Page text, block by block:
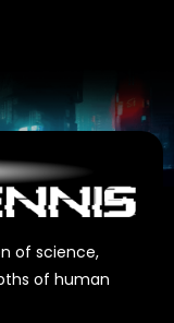
of science,
of human